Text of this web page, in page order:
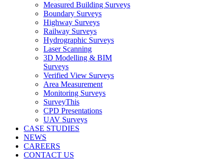
Measured Building Surveys
Boundary Surveys
Highway Surveys
Railway Surveys
Hydrographic Surveys
Laser Scanning
3D Modelling & BIM
Surveys
Verified View Surveys
Area Measurement
Monitoring Surveys
SurveyThis
CPD Presentations
UAV Surveys
CASE STUDIES
NEWS
CAREERS
CONTACT US